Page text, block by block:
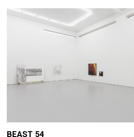
BEAST 54